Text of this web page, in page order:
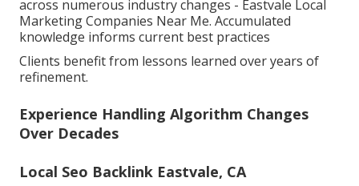
across numerous industry changes - Eastvale Local
Marketing Companies Near Me. Accumulated
knowledge informs current best practices
Clients benefit from lessons learned over years of
refinement.
Experience Handling Algorithm Changes
Over Decades
Local Seo Backlink Eastvale, CA